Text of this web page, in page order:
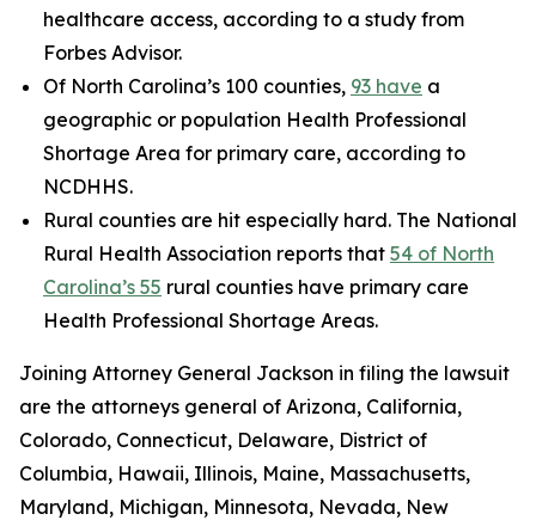
healthcare access, according to a study from
Forbes Advisor.
Of North Carolina’s 100 counties, 93 have a
geographic or population Health Professional
Shortage Area for primary care, according to
NCDHHS.
Rural counties are hit especially hard. The National
Rural Health Association reports that 54 of North
Carolina’s 55 rural counties have primary care
Health Professional Shortage Areas.
Joining Attorney General Jackson in filing the lawsuit
are the attorneys general of Arizona, California,
Colorado, Connecticut, Delaware, District of
Columbia, Hawaii, Illinois, Maine, Massachusetts,
Maryland, Michigan, Minnesota, Nevada, New